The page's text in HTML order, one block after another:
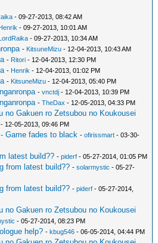
- 09-27-2013, 08:42 AM
- 09-27-2013, 10:01 AM
- 09-27-2013, 10:34 AM
- KitsuneMizu - 12-04-2013, 10:43 AM
- Ritori - 12-04-2013, 12:30 PM
- Henrik - 12-04-2013, 01:02 PM
- KitsuneMizu - 12-04-2013, 05:40 PM
-vnctdj - 12-04-2013, 10:39 PM
-TheDax - 12-05-2013, 04:33 PM
no Gakuen ro Zetsubou no Koukousei
- 12-05-2013, 09:46 PM
Game fades to black -ofirissmart - 03-30-
latest build?? -piderf - 05-27-2014, 01:05 PM
from latest build?? -solarmystic - 05-27-
from latest build?? -piderf - 05-27-2014,
no Gakuen ro Zetsubou no Koukousei
- 05-27-2014, 08:23 PM
help? -kbug546 - 06-05-2014, 04:44 PM